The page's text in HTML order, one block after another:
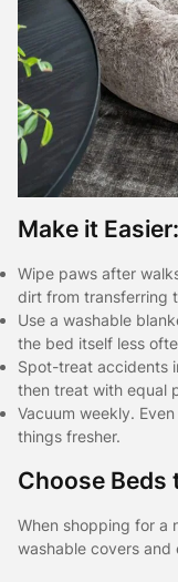
Make it
Wipe paws after
dirt from transferring
Use a washable
the bed itself less
Spot-treat accidents
then treat with equal
Vacuum weekly.
things fresher.
Choose Beds
When shopping for a
washable covers and